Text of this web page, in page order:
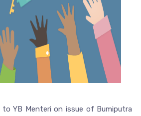
YB Menteri on issue of Bumiputra